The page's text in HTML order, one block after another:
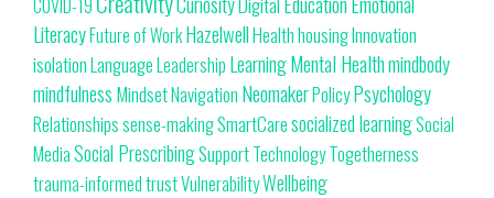
COVID-19
LiteracyFuture of WorkHazelwellHealthhousingInnovation
isolationLanguageLeadership LearningMental Healthmindbody
mindfulnessMindsetNavigation NeomakerPolicyPsychology
Relationshipssense-makingSmartCaresocialized learningSocial
MediaSocial PrescribingSupportTechnologyTogetherness
trauma-informedtrustVulnerabilityWellbeing